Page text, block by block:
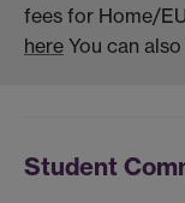
fees for Home/
here You can
Student